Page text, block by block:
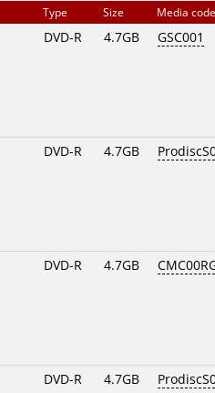
Type Size Media
DVD-R 4.7GB GSC001
DVD-R 4.7GB
DVD-R 4.7GB
DVD-R 4.7GB